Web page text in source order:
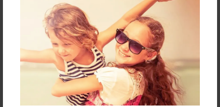
Reader's Comments
create an account to add a comment.